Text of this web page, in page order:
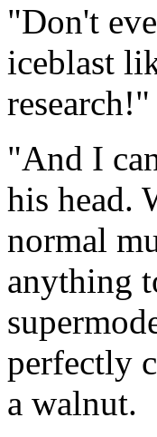
"Don't
iceblast
research!"
"And I
his head.
normal
anything
perfectly
a walnut.